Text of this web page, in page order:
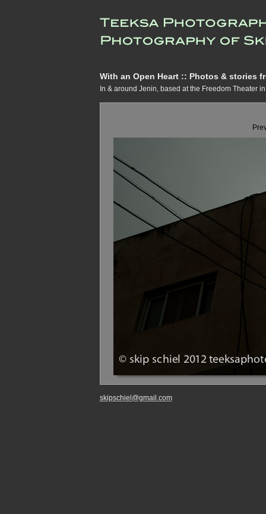
With an Open Heart :: Photos & stories
In & around Jenin, based at the Freedom Theater
skipschiel@gmail.com